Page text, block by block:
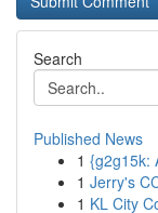
Search
Published News
1 {g2g15k:
1 Jerry's
1 KL City